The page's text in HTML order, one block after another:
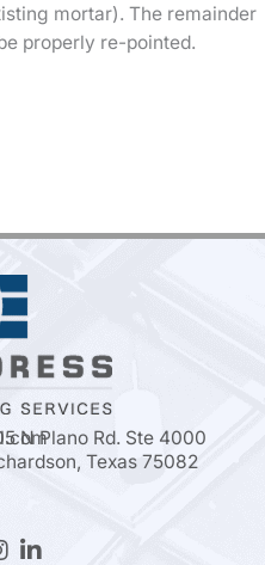
mortar). The remainder
properly re-pointed.
Linkedin-
N Plano Rd. Ste 4000
Texas 75082